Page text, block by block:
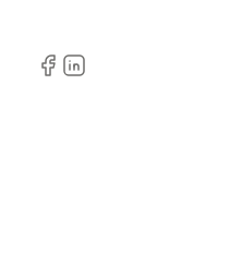
Facebook
LinkedIn